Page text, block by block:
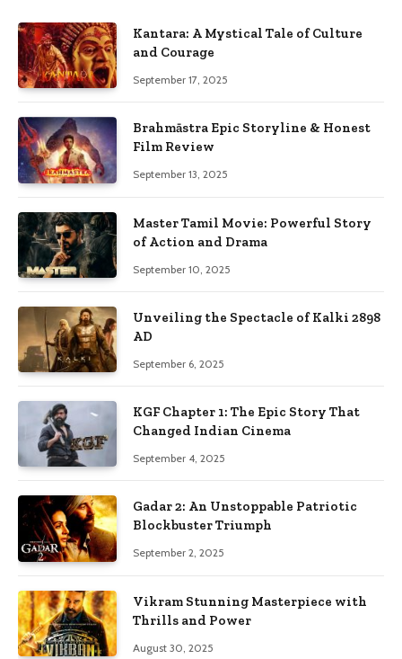
Kantara: A Mystical Tale of Culture
and Courage
September 17, 2025
Brahmāstra Epic Storyline & Honest
Film Review
September 13, 2025
Master Tamil Movie: Powerful Story
of Action and Drama
September 10, 2025
Unveiling the Spectacle of Kalki 2898
AD
September 6, 2025
KGF Chapter 1: The Epic Story That
Changed Indian Cinema
September 4, 2025
Gadar 2: An Unstoppable Patriotic
Blockbuster Triumph
September 2, 2025
Vikram Stunning Masterpiece with
Thrills and Power
August 30, 2025